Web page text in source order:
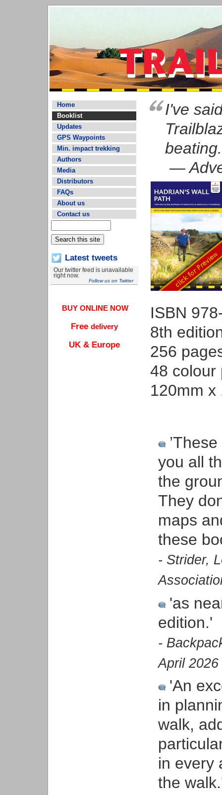
I've
beating.
—
ISBN
8th
256
48 colour
120mm x
you all
the
They
maps
these
- Strider,
'as
edition.'
-
April 2026
'An
in
walk,
in every
the
Home
Booklist
Updates
GPS Waypoints
Min. impact trekking
Authors
Media
Distributors
FAQs
About us
Contact us
Latest tweets
Our twitter feed is unavailable
right now.
Follow us on Twitter
BUY ONLINE NOW
Free delivery
UK & Europe